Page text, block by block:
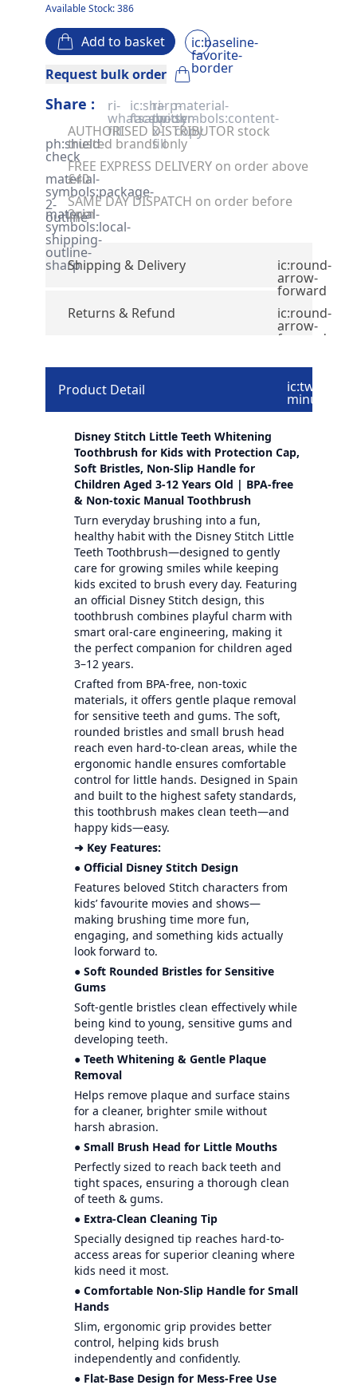
Available Stock: 386
Add to basket ic:baseline-
favorite-
border
Request bulk order
Share : ri-
whatsapp-
fill
ic:sharp-
facebook
ri-
twitter-
x-
fill
material-
symbols:content-
copy
ph:shield-
check
AUTHORISED DISTRIBUTOR stock
trusted brands only
material-
symbols:package-
2-
outline
FREE EXPRESS DELIVERY on order above
£40
material-
symbols:local-
shipping-
outline-
sharp
SAME DAY DISPATCH on order before
2pm
Shipping & Delivery ic:round-
arrow-
forward
Returns & Refund
ic:round-
arrow-
forward
Product Detail ic:twotone-
minus
Disney Stitch Little Teeth Whitening
Toothbrush for Kids with Protection Cap,
Soft Bristles, Non-Slip Handle for
Children Aged 3-12 Years Old | BPA-free
& Non-toxic Manual Toothbrush
Turn everyday brushing into a fun,
healthy habit with the Disney Stitch Little
Teeth Toothbrush—designed to gently
care for growing smiles while keeping
kids excited to brush every day. Featuring
an official Disney Stitch design, this
toothbrush combines playful charm with
smart oral-care engineering, making it
the perfect companion for children aged
3–12 years.
Crafted from BPA-free, non-toxic
materials, it offers gentle plaque removal
for sensitive teeth and gums. The soft,
rounded bristles and small brush head
reach even hard-to-clean areas, while the
ergonomic handle ensures comfortable
control for little hands. Designed in Spain
and built to the highest safety standards,
this toothbrush makes clean teeth—and
happy kids—easy.
➜ Key Features:
● Official Disney Stitch Design
Features beloved Stitch characters from
kids’ favourite movies and shows—
making brushing time more fun,
engaging, and something kids actually
look forward to.
● Soft Rounded Bristles for Sensitive
Gums
Soft-gentle bristles clean effectively while
being kind to young, sensitive gums and
developing teeth.
● Teeth Whitening & Gentle Plaque
Removal
Helps remove plaque and surface stains
for a cleaner, brighter smile without
harsh abrasion.
● Small Brush Head for Little Mouths
Perfectly sized to reach back teeth and
tight spaces, ensuring a thorough clean
of teeth & gums.
● Extra-Clean Cleaning Tip
Specially designed tip reaches hard-to-
access areas for superior cleaning where
kids need it most.
● Comfortable Non-Slip Handle for Small
Hands
Slim, ergonomic grip provides better
control, helping kids brush
independently and confidently.
● Flat-Base Design for Mess-Free Use